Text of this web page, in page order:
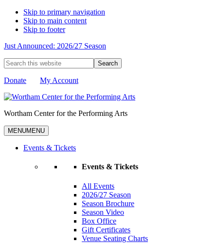
Skip to primary navigation
Skip to main content
Skip to footer
Just Announced: 2026/27 Season
Search
this
website
Donate My Account
Wortham Center for the Performing Arts
MENUMENU
Events & Tickets
Events & Tickets
All Events
2026/27 Season
Season Brochure
Season Video
Box Office
Gift Certificates
Venue Seating Charts